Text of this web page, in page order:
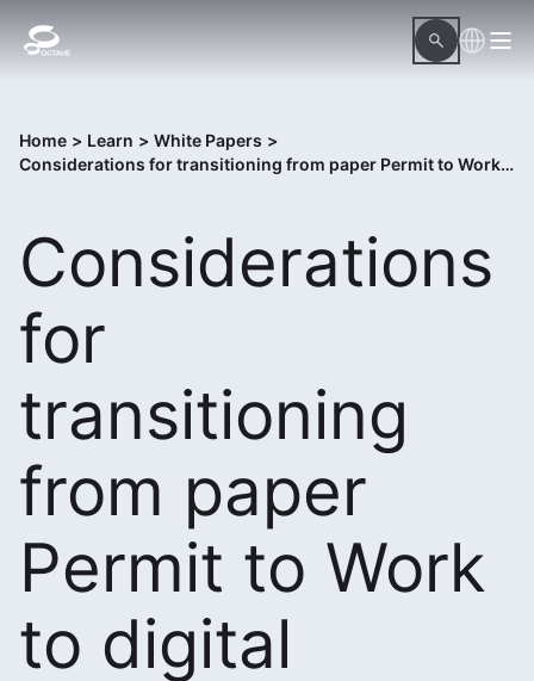
Home > Learn > White Papers >
Considerations for transitioning from paper Permit to Work to digital Control of Work solution
Considerations
for
transitioning
from paper
Permit to Work
to digital